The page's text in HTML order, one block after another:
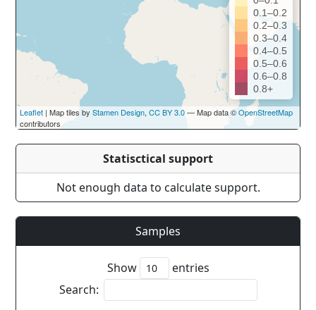
0.1–0.2
0.2–0.3
0.3–0.4
0.4–0.5
0.5–0.6
0.6–0.8
0.8+
Leaflet | Map tiles by Stamen Design, CC BY 3.0— Map data ©OpenStreetMap
contributors
Statisctical support
Not enough data to calculate support.
Samples
Show
entries
Search: